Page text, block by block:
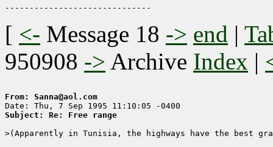
[ <- Message 18 -> end |
950908 -> Archive Index |
From: Sanna@aol.com
Subject: Re: Free range
>(Apparently in Tunisia, the highways have the best